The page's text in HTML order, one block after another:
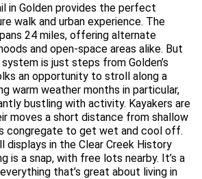
in Golden provides the perfect
walk and urban experience. The
24 miles, offering alternate
and open-space areas alike. But
is just steps from Golden’s
an opportunity to stroll along a
warm weather months in particular,
bustling with activity. Kayakers are
moves a short distance from shallow
congregate to get wet and cool off.
displays in the Clear Creek History
is a snap, with free lots nearby. It’s a
that’s great about living in